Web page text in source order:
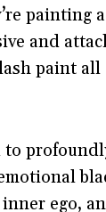
painting
and
paint
ego,